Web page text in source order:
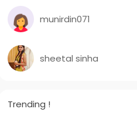
munirdin071
sheetal sinha
Trending !